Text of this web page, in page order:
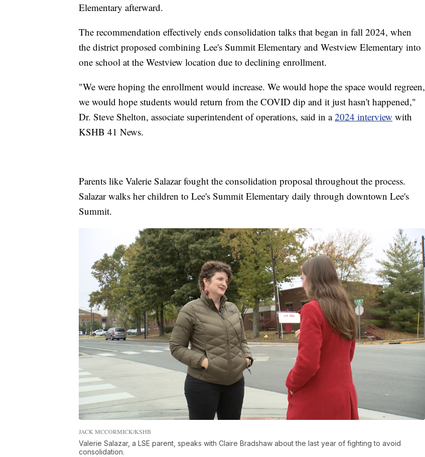
Elementary afterward.
The recommendation effectively ends consolidation talks that began in fall 2024, when
the district proposed combining Lee's Summit Elementary and Westview Elementary into
one school at the Westview location due to declining enrollment.
"We were hoping the enrollment would increase. We would hope the space would regreen,
we would hope students would return from the COVID dip and it just hasn't happened,"
Dr. Steve Shelton, associate superintendent of operations, said in a2024 interview with
KSHB 41 News.
Parents like Valerie Salazar fought the consolidation proposal throughout the process.
Salazar walks her children to Lee's Summit Elementary daily through downtown Lee's
Summit.
JACK MCCORMICK/KSHB
Valerie Salazar, a LSE parent, speaks with Claire Bradshaw about the last year of fighting to avoid
consolidation.